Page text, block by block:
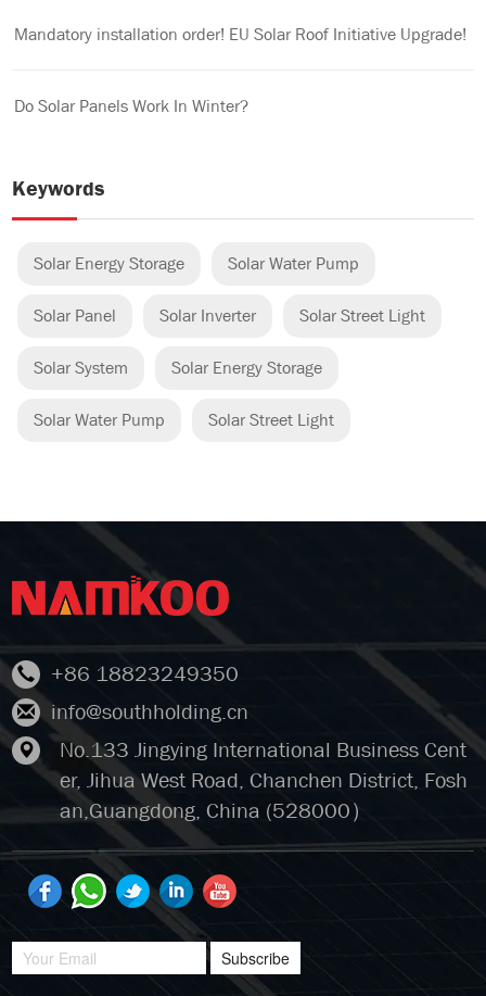
Mandatory installation order! EU Solar Roof Initiative Upgrade!
Do Solar Panels Work In Winter?
Keywords
Solar Energy Storage Solar Water Pump
Solar Panel Solar Inverter Solar Street Light
Solar System Solar Energy Storage
Solar Water Pump Solar Street Light
+86 18823249350
info@southholding.cn
No.133 Jingying International Business Cent
er, Jihua West Road, Chanchen District, Fosh
an,Guangdong, China (528000）
Subscribe